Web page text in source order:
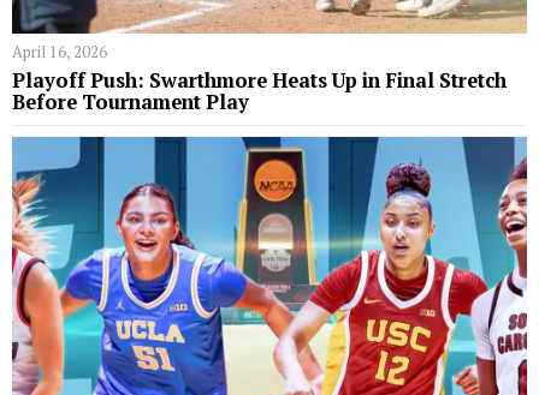
April 16, 2026
Playoff Push: Swarthmore Heats Up in Final Stretch
Before Tournament Play